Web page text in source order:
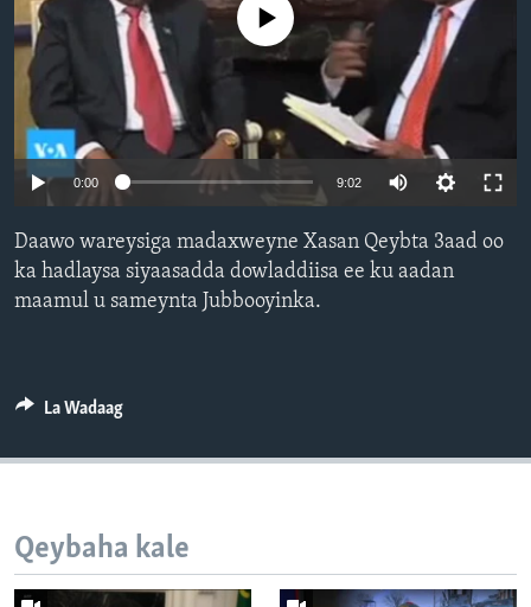
FAAQIDAADDA TODDOBAADKA
DHEXTAALKA TODDOBAADKA
No media source currently available
0:00 9:02
Daawo wareysiga madaxweyne Xasan Qeybta 3aad oo
ka hadlaysa siyaasadda dowladdiisa ee ku aadan
maamul u sameynta Jubbooyinka.
La Wadaag
Qeybaha kale